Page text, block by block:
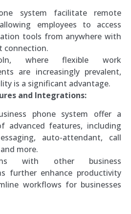
system facilitate remote
employees to access
tools from anywhere with
connection.
where flexible work
are increasingly prevalent,
is a significant advantage.
and Integrations:
phone system offer a
advanced features, including
auto-attendant, call
more.
with other business
further enhance productivity
workflows for businesses